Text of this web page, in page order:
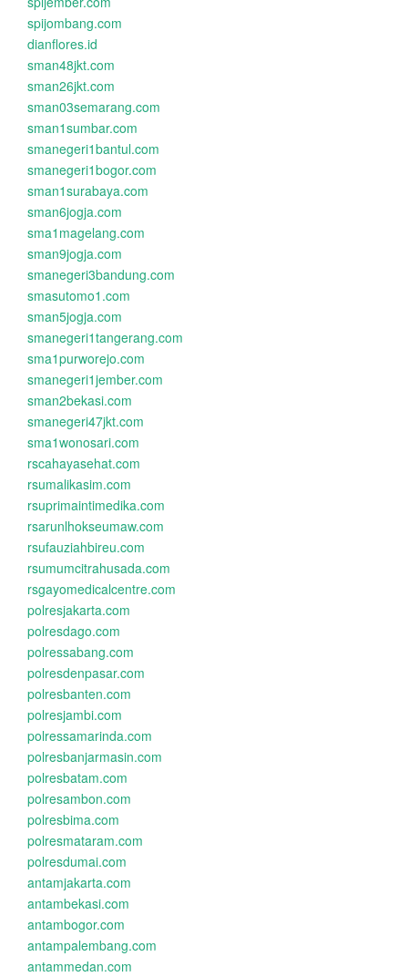
spijombang.com
dianflores.id
sman48jkt.com
sman26jkt.com
sman03semarang.com
sman1sumbar.com
smanegeri1bantul.com
smanegeri1bogor.com
sman1surabaya.com
sman6jogja.com
sma1magelang.com
sman9jogja.com
smanegeri3bandung.com
smasutomo1.com
sman5jogja.com
smanegeri1tangerang.com
sma1purworejo.com
smanegeri1jember.com
sman2bekasi.com
smanegeri47jkt.com
sma1wonosari.com
rscahayasehat.com
rsumalikasim.com
rsuprimaintimedika.com
rsarunlhokseumaw.com
rsufauziahbireu.com
rsumumcitrahusada.com
rsgayomedicalcentre.com
polresjakarta.com
polresdago.com
polressabang.com
polresdenpasar.com
polresbanten.com
polresjambi.com
polressamarinda.com
polresbanjarmasin.com
polresbatam.com
polresambon.com
polresbima.com
polresmataram.com
polresdumai.com
antamjakarta.com
antambekasi.com
antambogor.com
antampalembang.com
antammedan.com